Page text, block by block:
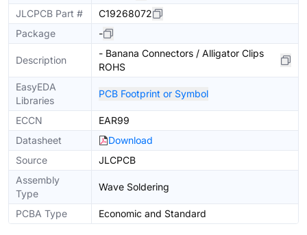
JLCPCB Part #
C19268072
Package
-
Description
- Banana Connectors / Alligator Clips
ROHS
EasyEDA
Libraries
PCB Footprint or Symbol
ECCN
EAR99
Datasheet
Download
Source
JLCPCB
Assembly
Type
Wave Soldering
PCBA Type Economic and Standard